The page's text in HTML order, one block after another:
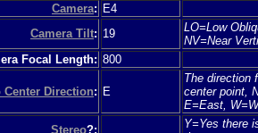
Camera: E4
Camera Tilt: 19
LO=Low
NV=Near
Focal Length: 800
Center Direction: E
The direction
center point,
E=East,
Stereo?:
Y=Yes there